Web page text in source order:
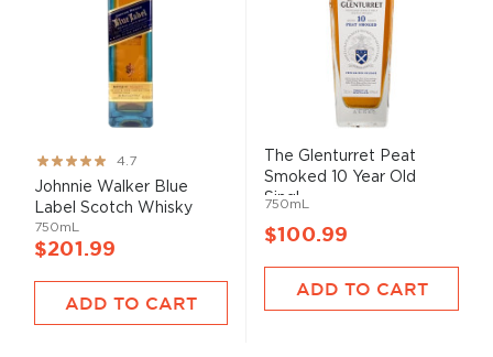
Rating:
93%
4.7
Johnnie Walker Blue
Label Scotch Whisky
750mL
$201.99
ADD TO CART
The Glenturret Peat
Smoked 10 Year Old
Singl...
750mL
$100.99
ADD TO CART